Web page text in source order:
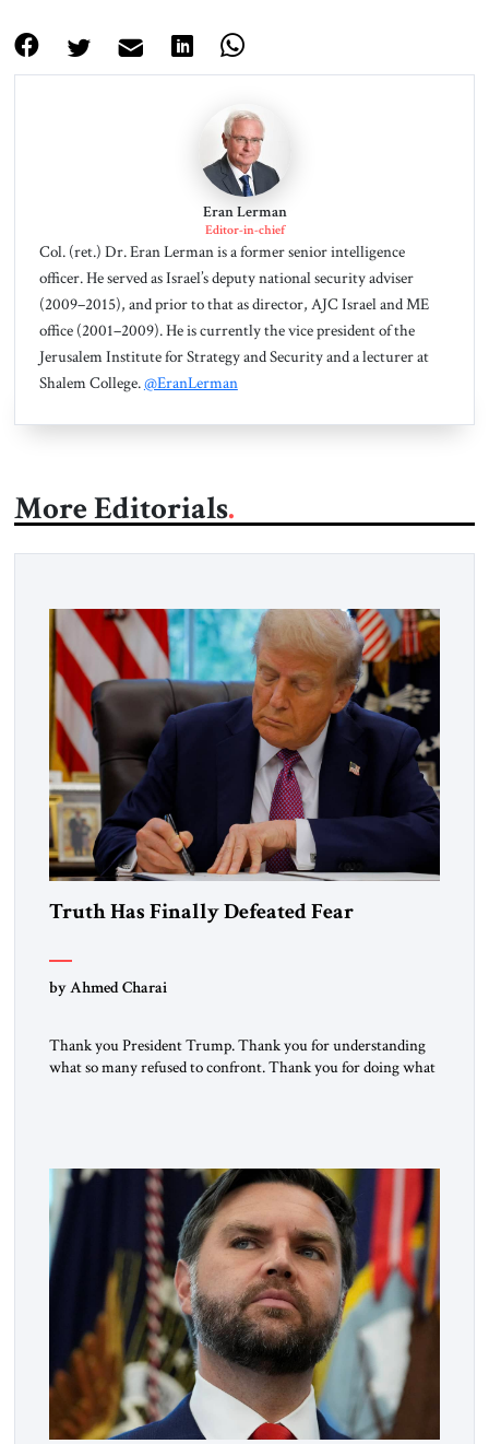
Eran Lerman
Editor-in-chief
Col. (ret.) Dr. Eran Lerman is a former senior intelligence
officer. He served as Israel’s deputy national security adviser
(2009–2015), and prior to that as director, AJC Israel and ME
office (2001–2009). He is currently the vice president of the
Jerusalem Institute for Strategy and Security and a lecturer at
Shalem College.@EranLerman
More Editorials
Truth Has Finally Defeated Fear
by Ahmed Charai
Thank you President Trump. Thank you for understanding
what so many refused to confront. Thank you for doing what